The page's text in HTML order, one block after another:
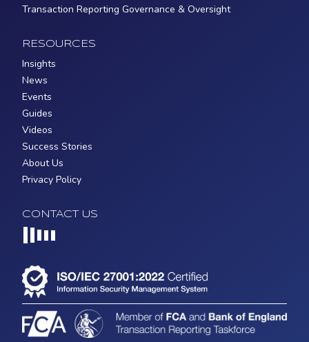
Transaction Reporting Governance & Oversight
RESOURCES
Insights
News
Events
Guides
Videos
Success Stories
About Us
Privacy Policy
CONTACT US